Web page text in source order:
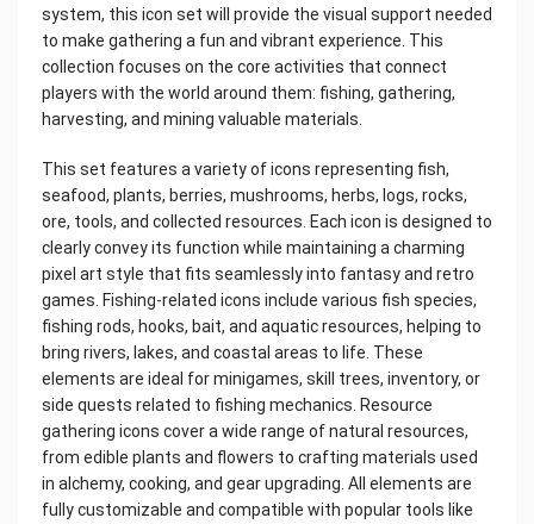
system, this icon set will provide the visual support needed
to make gathering a fun and vibrant experience. This
collection focuses on the core activities that connect
players with the world around them: fishing, gathering,
harvesting, and mining valuable materials.
This set features a variety of icons representing fish,
seafood, plants, berries, mushrooms, herbs, logs, rocks,
ore, tools, and collected resources. Each icon is designed to
clearly convey its function while maintaining a charming
pixel art style that fits seamlessly into fantasy and retro
games. Fishing-related icons include various fish species,
fishing rods, hooks, bait, and aquatic resources, helping to
bring rivers, lakes, and coastal areas to life. These
elements are ideal for minigames, skill trees, inventory, or
side quests related to fishing mechanics. Resource
gathering icons cover a wide range of natural resources,
from edible plants and flowers to crafting materials used
in alchemy, cooking, and gear upgrading. All elements are
fully customizable and compatible with popular tools like